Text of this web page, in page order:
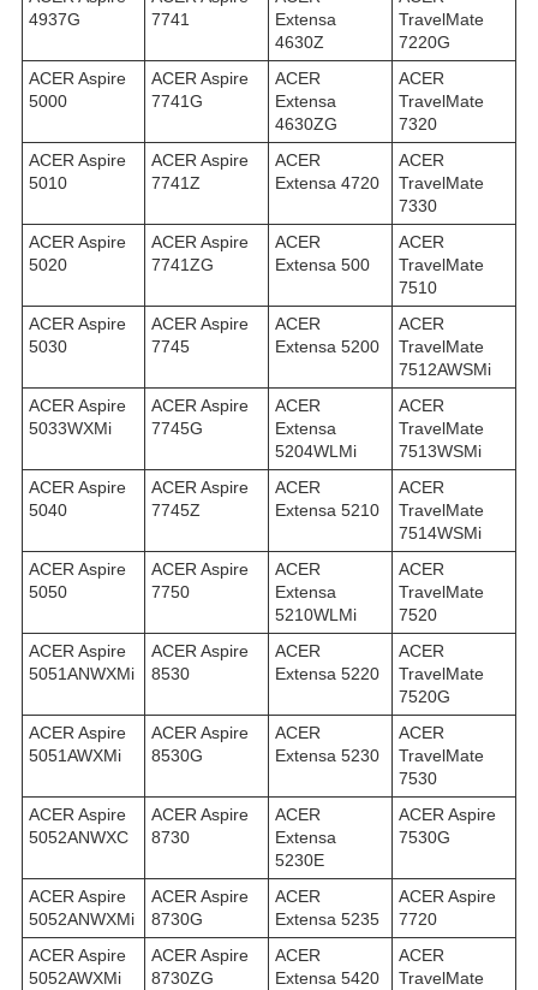
4937G
7741
Extensa
4630Z
TravelMate
7220G
ACER Aspire
5000
ACER Aspire
7741G
ACER
Extensa
4630ZG
ACER
TravelMate
7320
ACER Aspire
5010
ACER Aspire
7741Z
ACER
Extensa 4720
ACER
TravelMate
7330
ACER Aspire
5020
ACER Aspire
7741ZG
ACER
Extensa 500
ACER
TravelMate
7510
ACER Aspire
5030
ACER Aspire
7745
ACER
Extensa 5200
ACER
TravelMate
7512AWSMi
ACER Aspire
5033WXMi
ACER Aspire
7745G
ACER
Extensa
5204WLMi
ACER
TravelMate
7513WSMi
ACER Aspire
5040
ACER Aspire
7745Z
ACER
Extensa 5210
ACER
TravelMate
7514WSMi
ACER Aspire
5050
ACER Aspire
7750
ACER
Extensa
5210WLMi
ACER
TravelMate
7520
ACER Aspire
5051ANWXMi
ACER Aspire
8530
ACER
Extensa 5220
ACER
TravelMate
7520G
ACER Aspire
5051AWXMi
ACER Aspire
8530G
ACER
Extensa 5230
ACER
TravelMate
7530
ACER Aspire
5052ANWXC
ACER Aspire
8730
ACER
Extensa
5230E
ACER Aspire
7530G
ACER Aspire
5052ANWXMi
ACER Aspire
8730G
ACER
Extensa 5235
ACER Aspire
7720
ACER Aspire
5052AWXMi
ACER Aspire
8730ZG
ACER
Extensa 5420
ACER
TravelMate